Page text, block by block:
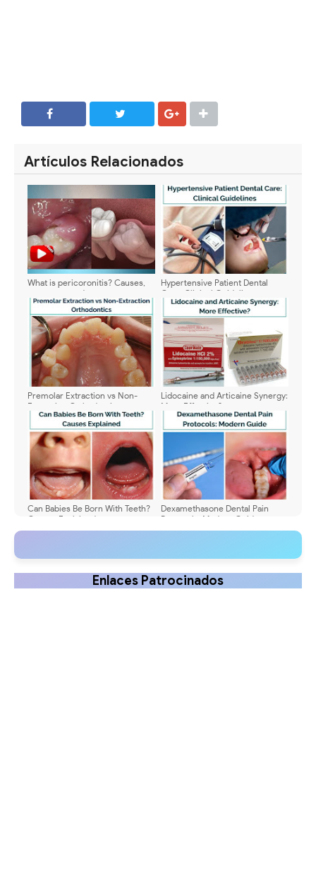
Artículos Relacionados
What is pericoronitis? Causes,
symptoms and treatment
Hypertensive Patient Dental
Care: Clinical Guidelines
Premolar Extraction vs Non-
Extraction Orthodontics
Lidocaine and Articaine Synergy:
More Effective?
Can Babies Be Born With Teeth?
Causes Explained
Dexamethasone Dental Pain
Protocols: Modern Guide
Enlaces Patrocinados